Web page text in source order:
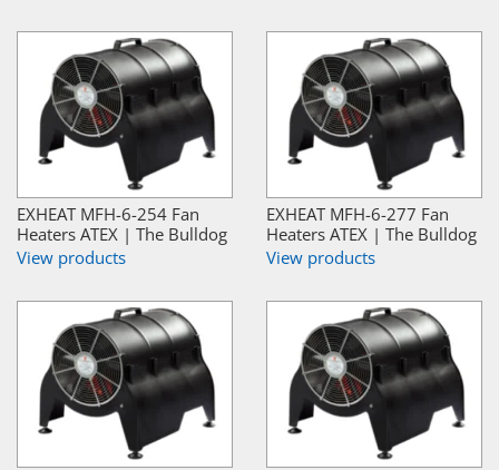
EXHEAT MFH-6-254 Fan
Heaters ATEX | The Bulldog
View products
EXHEAT MFH-6-277 Fan
Heaters ATEX | The Bulldog
View products